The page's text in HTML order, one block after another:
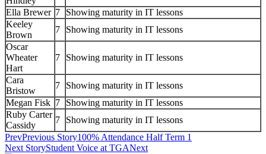
Ella Brewer 7
Showing maturity in IT lessons
Keeley
Brown
7
Showing maturity in IT lessons
Oscar
Wheater
Hart
7 Showing maturity in IT lessons
Cara
Bristow
7
Showing maturity in IT lessons
Megan Fisk 7
Showing maturity in IT lessons
Ruby Carter
Cassidy
7
Showing maturity in IT lessons
PrevPrevious Story100% Attendance Half Term 1
Next StoryStudent Voice at TGANext